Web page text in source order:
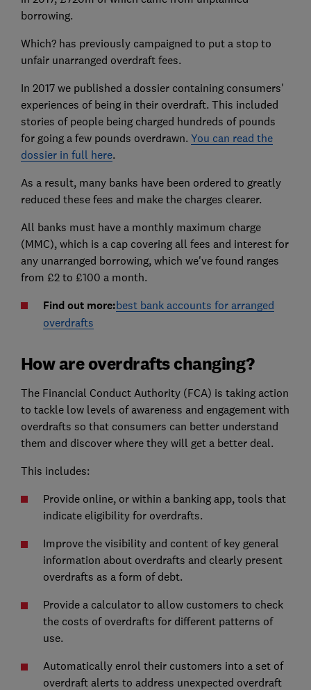
borrowing.
Which? has previously campaigned to put a stop to
unfair unarranged overdraft fees.
In 2017 we published a dossier containing consumers'
experiences of being in their overdraft. This included
stories of people being charged hundreds of pounds
for going a few pounds overdrawn. You can read the
dossier in full here.
As a result, many banks have been ordered to greatly
reduced these fees and make the charges clearer.
All banks must have a monthly maximum charge
(MMC), which is a cap covering all fees and interest for
any unarranged borrowing, which we've found ranges
from £2 to £100 a month.
Find out more:best bank accounts for arranged
overdrafts
How are overdrafts changing?
The Financial Conduct Authority (FCA) is taking action
to tackle low levels of awareness and engagement with
overdrafts so that consumers can better understand
them and discover where they will get a better deal.
This includes:
Provide online, or within a banking app, tools that
indicate eligibility for overdrafts.
Improve the visibility and content of key general
information about overdrafts and clearly present
overdrafts as a form of debt.
Provide a calculator to allow customers to check
the costs of overdrafts for different patterns of
use.
Automatically enrol their customers into a set of
overdraft alerts to address unexpected overdraft